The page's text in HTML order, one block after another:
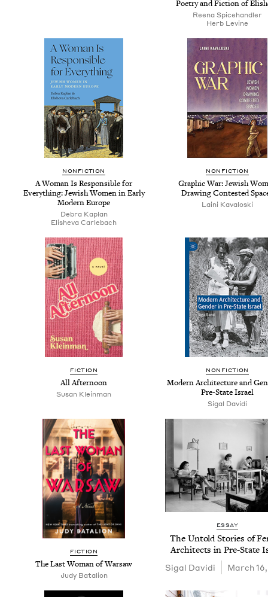
Poet­ry and Fic­tion of
Reena Spice­han­dler
Herb Levine
NON­FIC­TION
A Woman Is Respon­si­ble for
Every­thing: Jew­ish Women in Ear­ly
Mod­ern Europe
Debra Kaplan
Eli­she­va Carlebach
NON­FIC­TION
Graph­ic War: Jew­ish
Draw­ing Con­test­ed
Lai­ni Kavaloski
FIC­TION
All After­noon
Susan Klein­man
NON­FIC­TION
Mod­ern Archi­tec­ture and
Pre-State Israel
Sigal Davi­di
FIC­TION
The Last Woman of Warsaw
Judy Batal­ion
ESSAY
The Untold Sto­ries of
Archi­tects in Pre-State
Sigal Davi­di March